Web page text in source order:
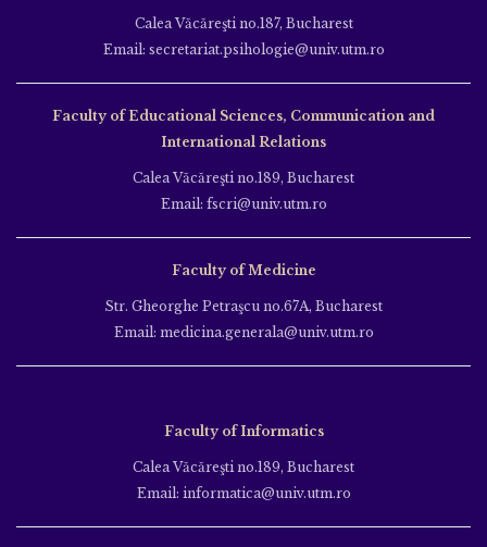
Calea Văcăreşti no.187, Bucharest
Email: secretariat.psihologie@univ.utm.ro
Faculty of Educational Sciences, Communication and
International Relations
Calea Văcăreşti no.189, Bucharest
Email: fscri@univ.utm.ro
Faculty of Medicine
Str. Gheorghe Petraşcu no.67A, Bucharest
Email: medicina.generala@univ.utm.ro
Faculty of Informatics
Calea Văcăreşti no.189, Bucharest
Email: informatica@univ.utm.ro